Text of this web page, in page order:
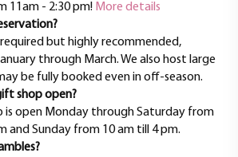
11am - 2:30 pm! More details
but highly recommended,
through March. We also host large
be fully booked even in off-season.
shop open?
is open Monday through Saturday from
and Sunday from 10 am till 4 pm.